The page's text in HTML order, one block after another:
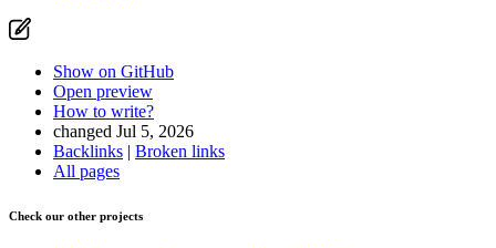
Show on GitHub
Open preview
How to write?
changed Jul 5, 2026
Backlinks | Broken links
All pages
Check our other projects